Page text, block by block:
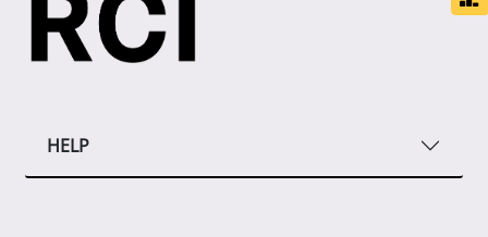
HELP